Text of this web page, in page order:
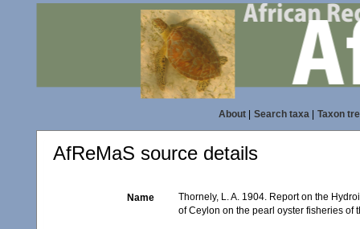
About| Search taxa| Taxon
AfReMaS source details
Name
Thornely, L. A. 1904. Report on the
of Ceylon on the pearl oyster fisheries of